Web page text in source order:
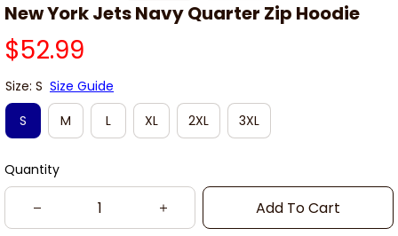
New York Jets Navy Quarter Zip Hoodie
$52.99
Size: S Size Guide
S
M L XL 2XL 3XL
Quantity
Add To Cart